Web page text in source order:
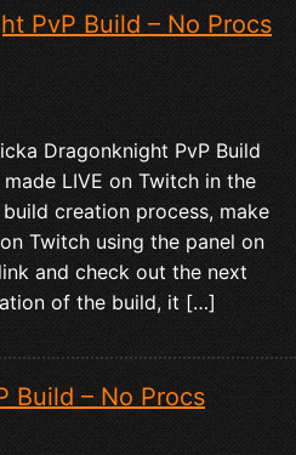
PvP Build – No Procs
Dragonknight PvP Build
LIVE on Twitch in the
creation process, make
Twitch using the panel on
and check out the next
of the build, it […]
Build – No Procs